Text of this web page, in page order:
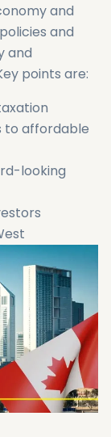
and
and
and
points are:
to affordable
looking